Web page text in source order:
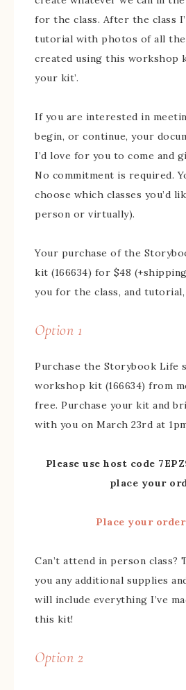
for the class. After the class
tutorial with photos of all
created using this workshop
your kit’.
If you are interested in
begin, or continue, your
I’d love for you to come and
No commitment is required.
choose which classes you’d
person or virtually).
Your purchase of the
kit (166634) for $48
you for the class, and
Option 1
Purchase the Storybook Life
workshop kit (166634) from
free. Purchase your kit and
with you on March 23rd at
Please use host code
place your
Place your
Can’t attend in person class?
you any additional supplies
will include everything I’ve
this kit!
Option 2